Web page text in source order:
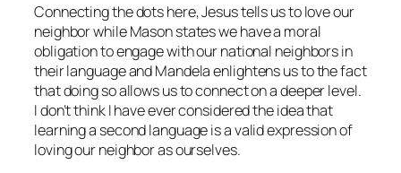
Connecting the dots here, Jesus tells us to love our
neighbor while Mason states we have a moral
obligation to engage with our national neighbors in
their language and Mandela enlightens us to the fact
that doing so allows us to connect on a deeper level.
I don’t think I have ever considered the idea that
learning a second language is a valid expression of
loving our neighbor as ourselves.